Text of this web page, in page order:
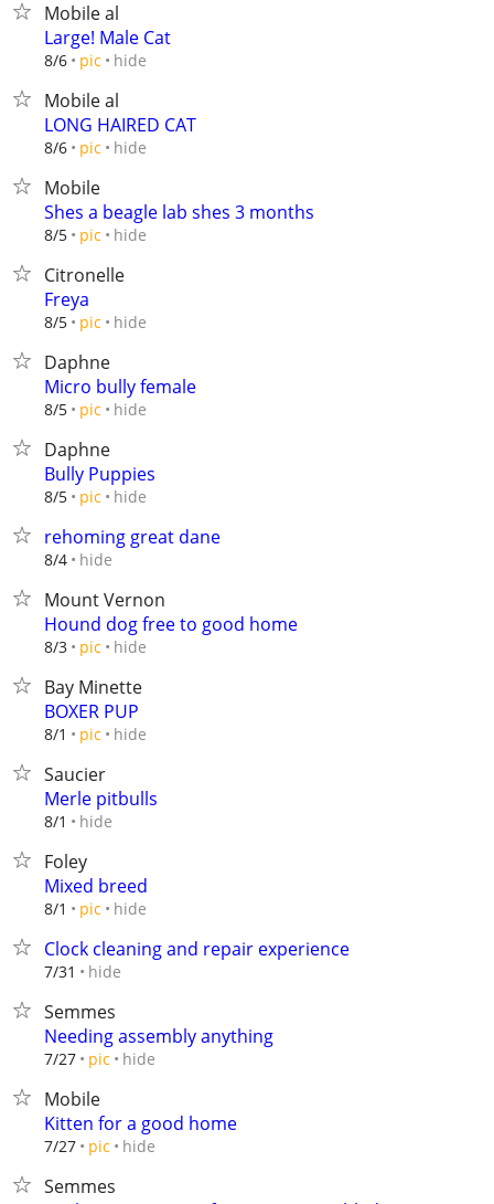
Mobile al
Large! Male Cat
8/6 pic hide
Mobile al
LONG HAIRED CAT
8/6 pic hide
Mobile
Shes a beagle lab shes 3 months
8/5 pic hide
Citronelle
Freya
8/5 pic hide
Daphne
Micro bully female
8/5 pic hide
Daphne
Bully Puppies
8/5 pic hide
rehoming great dane
8/4 hide
Mount Vernon
Hound dog free to good home
8/3 pic hide
Bay Minette
BOXER PUP
8/1 pic hide
Saucier
Merle pitbulls
8/1 hide
Foley
Mixed breed
8/1 pic hide
Clock cleaning and repair experience
7/31 hide
Semmes
Needing assembly anything
7/27 pic hide
Mobile
Kitten for a good home
7/27 pic hide
Semmes